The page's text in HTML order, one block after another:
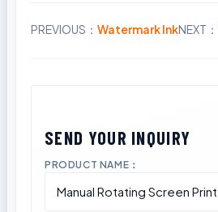
PREVIOUS： Watermark InkNEXT：
PRODUCT NAME：